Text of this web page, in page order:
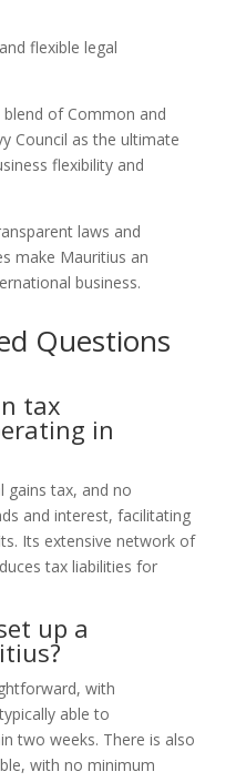
flexible legal
blend of Common and
Council as the ultimate
flexibility and
laws and
make Mauritius an
business.
Questions
tax
in
gains tax, and no
and interest, facilitating
Its extensive network of
tax liabilities for
up a
with
able to
two weeks. There is also
with no minimum